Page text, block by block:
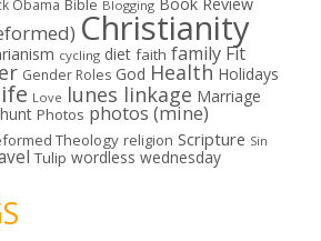
Obama Bible Blogging
Christianity
cycling diet faith family Fit
Gender Roles God Health Holidays
Love lunes linkage Marriage
Photos photos (mine)
Theology religion Scripture Sin
Tulip wordless wednesday